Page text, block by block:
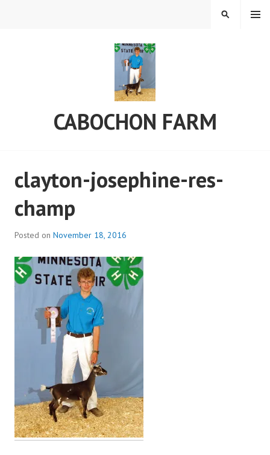
CABOCHON FARM
MENU
SEARCH
clayton-josephine-res-
champ
Posted on November 18, 2016
C
a
b